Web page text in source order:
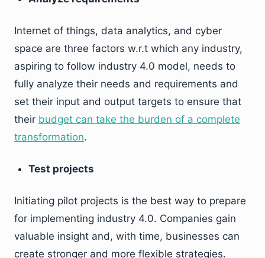
Internet of things, data analytics, and cyber
space are three factors w.r.t which any industry,
aspiring to follow industry 4.0 model, needs to
fully analyze their needs and requirements and
set their input and output targets to ensure that
their budget can take the burden of a complete
transformation.
Test projects
Initiating pilot projects is the best way to prepare
for implementing industry 4.0. Companies gain
valuable insight and, with time, businesses can
create stronger and more flexible strategies.